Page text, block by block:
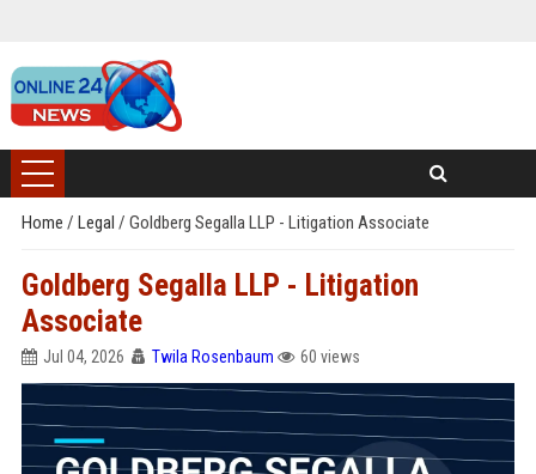
Home / Legal / Goldberg Segalla LLP - Litigation Associate
Goldberg Segalla LLP - Litigation
Associate
Jul 04, 2026 Twila Rosenbaum 60 views